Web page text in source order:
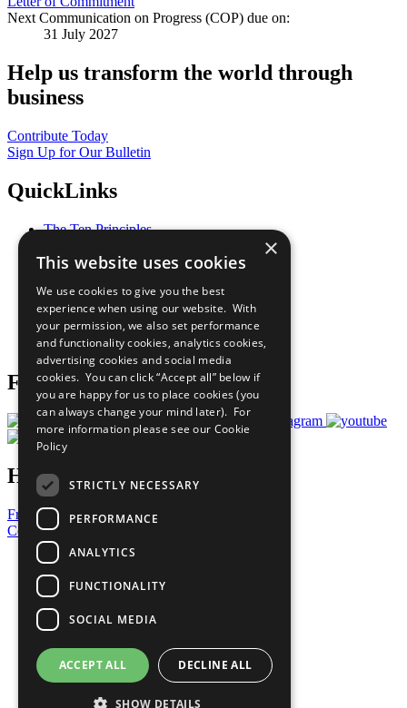
Next Communication on Progress (COP) due on:
31 July 2027
Help us transform the world through
business
Contribute Today
Sign Up for Our Bulletin
QuickLinks
The Ten Principles
Our Participants
What You Can Do
Careers & Opportunities
Join Now
Prepare your CoP
Follow Us
Have a Question?
Frequently Asked Questions
Contact Us
United Nations
Privacy Policy
Cookies Policy
Copyright
Photo Credits
×
This website uses cookies
We use cookies to give you the best
experience when using our website. With
your permission, we also set performance
and functionality cookies, analytics cookies,
advertising cookies and social media
cookies. You can click “Accept all” below if
you are happy for us to place cookies (you
can always change your mind later). For
more information please see our Cookie
Policy
STRICTLY NECESSARY
PERFORMANCE
ANALYTICS
FUNCTIONALITY
SOCIAL MEDIA
ACCEPT ALL DECLINE ALL
SHOW DETAILS